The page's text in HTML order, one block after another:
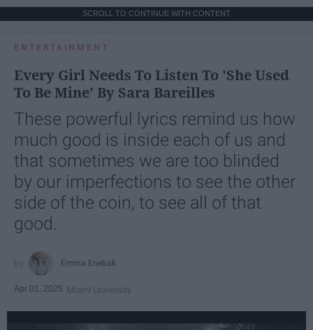
SCROLL TO CONTINUE WITH CONTENT
ENTERTAINMENT
Every Girl Needs To Listen To 'She Used
To Be Mine' By Sara Bareilles
These powerful lyrics remind us how
much good is inside each of us and
that sometimes we are too blinded
by our imperfections to see the other
side of the coin, to see all of that
good.
Emma Enebak
Apr 01, 2025 Miami University